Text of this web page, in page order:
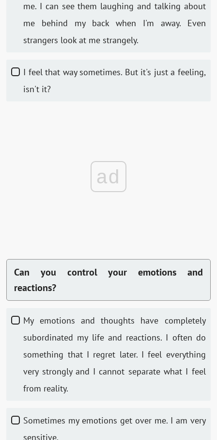
me. I can see them laughing and talking about
me behind my back when I'm away. Even
strangers look at me strangely.
I feel that way sometimes. But it's just a feeling,
isn't it?
ad
Can you control your emotions and
reactions?
My emotions and thoughts have completely
subordinated my life and reactions. I often do
something that I regret later. I feel everything
very strongly and I cannot separate what I feel
from reality.
Sometimes my emotions get over me. I am very
sensitive.